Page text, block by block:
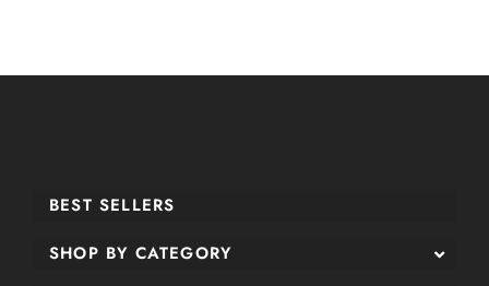
BEST SELLERS
SHOP BY CATEGORY